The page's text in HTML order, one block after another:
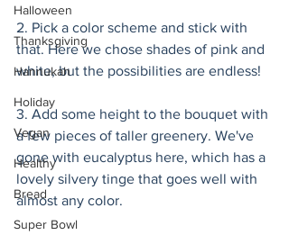
Halloween
Thanksgiving
Hannukah
Holiday
Vegan
Healthy
Bread
Super Bowl
2. Pick a color scheme and stick with
that. Here we chose shades of pink and
white, but the possibilities are endless!
3. Add some height to the bouquet with
a few pieces of taller greenery. We've
gone with eucalyptus here, which has a
lovely silvery tinge that goes well with
almost any color.